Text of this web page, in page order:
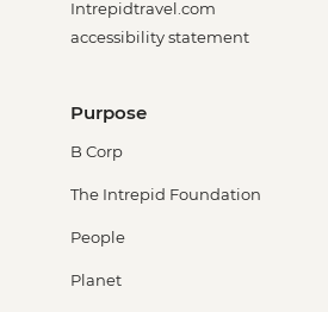
Intrepidtravel.com
accessibility statement
Purpose
B Corp
The Intrepid Foundation
People
Planet